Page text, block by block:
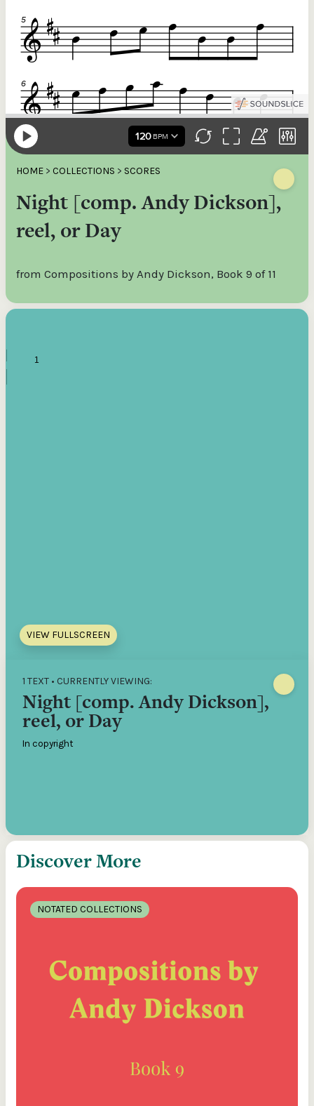
HOME > COLLECTIONS > SCORES
Night [comp. Andy Dickson],
reel, or Day
from Compositions by Andy Dickson, Book 9 of 11
VIEW FULLSCREEN
1 TEXT • CURRENTLY VIEWING:
Night [comp. Andy Dickson],
reel, or Day
In copyright
Discover More
NOTATED COLLECTIONS